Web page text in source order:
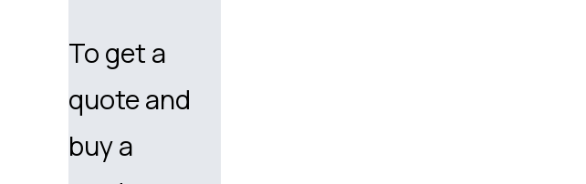
To get a
quote and
buy a